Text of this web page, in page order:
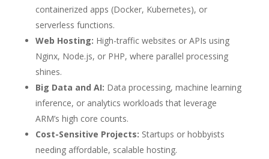
containerized apps (Docker, Kubernetes), or
serverless functions.
Web Hosting: High-traffic websites or APIs using
Nginx, Node.js, or PHP, where parallel processing
shines.
Big Data and AI: Data processing, machine learning
inference, or analytics workloads that leverage
ARM’s high core counts.
Cost-Sensitive Projects: Startups or hobbyists
needing affordable, scalable hosting.